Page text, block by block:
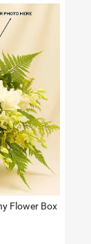
Flower Box